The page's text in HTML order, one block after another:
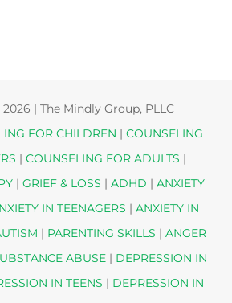
2026 | The Mindly Group, PLLC
FOR CHILDREN | COUNSELING
| COUNSELING FOR ADULTS |
| GRIEF & LOSS | ADHD | ANXIETY
IN TEENAGERS | ANXIETY IN
| PARENTING SKILLS | ANGER
ABUSE| DEPRESSION IN
IN TEENS | DEPRESSION IN